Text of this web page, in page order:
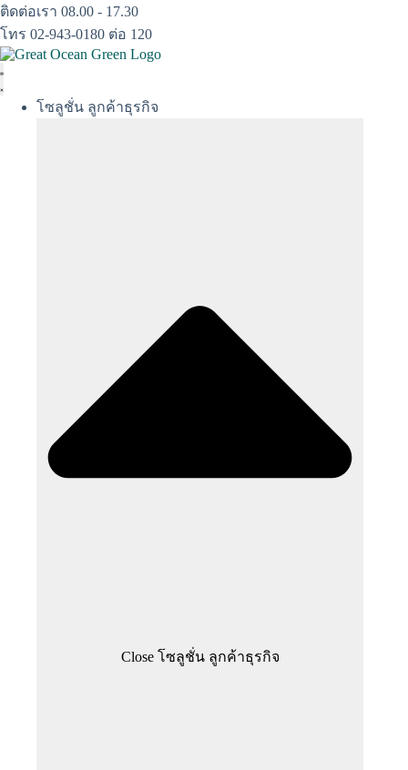
Skip
to
content
ติดต่อเรา 08.00 - 17.30
โทร 02-943-0180 ต่อ 120
โซลูชั่น ลูกค้าธุรกิจ
Close โซลูชั่น ลูกค้าธุรกิจ